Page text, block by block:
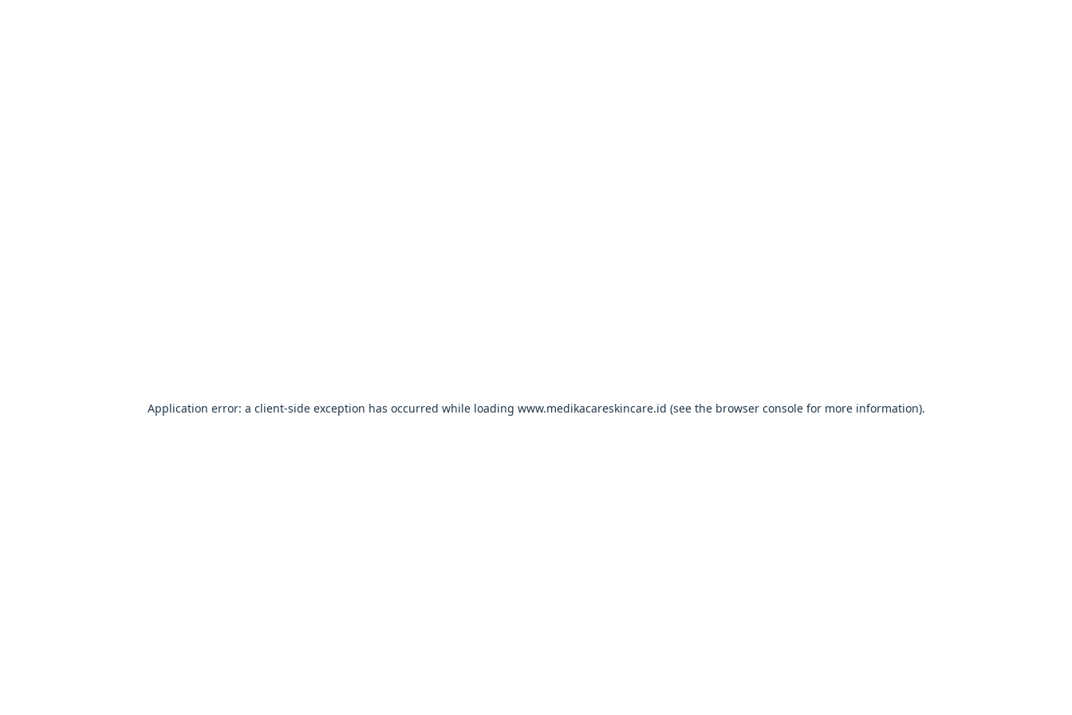
Application error: a client-side exception has occurred while loading www.medikacareskincare.id (see the browser consolefor more information).